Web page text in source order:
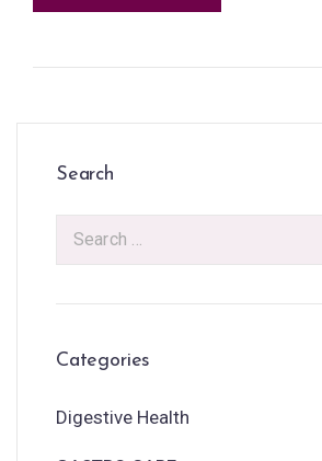
Search
Categories
Digestive Health